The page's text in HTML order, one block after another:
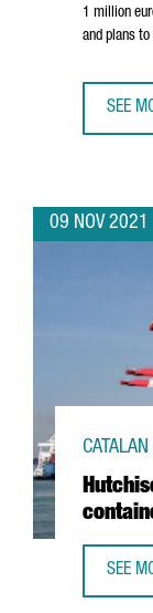
1 million
and plans
SEE
09 NOV 2021
SEE